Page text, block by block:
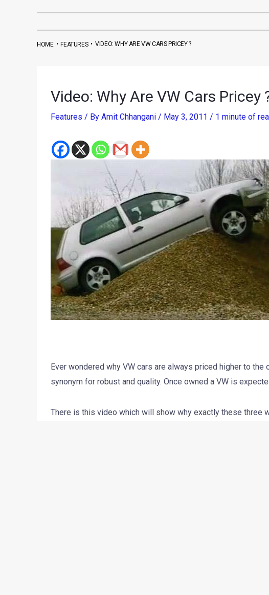
HOME•FEATURES•VIDEO: WHY ARE VW CARS PRICEY ?
Video: Why Are VW Cars Pricey
Features / By Amit Chhangani / May 3, 2011 / 1 minute of
Ever wondered why VW cars are always priced higher to
synonym for robust and quality. Once owned a VW is
There is this video which will show why exactly these three